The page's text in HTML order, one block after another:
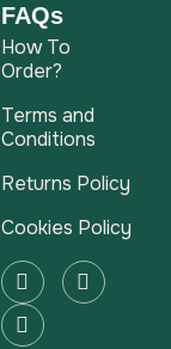
FAQs
How To
Order?
Terms and
Conditions
Returns Policy
Cookies Policy